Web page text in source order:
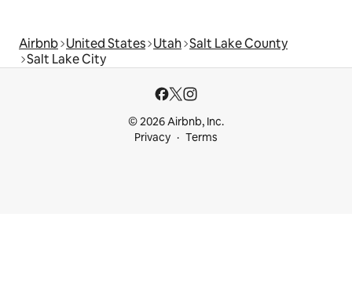
Airbnb United States Utah Salt Lake County
Salt Lake City
© 2026 Airbnb, Inc.
Privacy
Terms